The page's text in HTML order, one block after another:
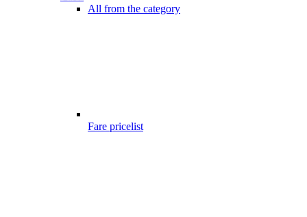
All from the category
Fare pricelist